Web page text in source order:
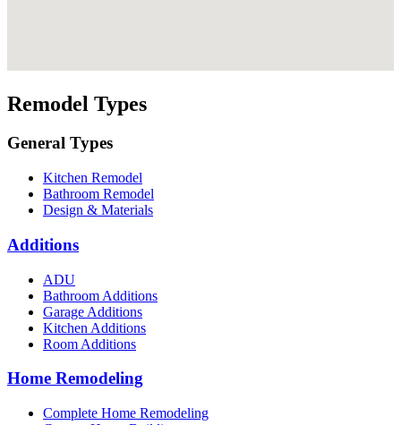
Remodel Types
General Types
Kitchen Remodel
Bathroom Remodel
Design & Materials
Additions
ADU
Bathroom Additions
Garage Additions
Kitchen Additions
Room Additions
Home Remodeling
Complete Home Remodeling